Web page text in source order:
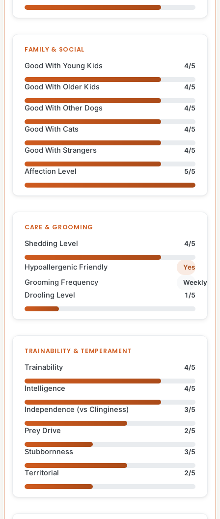
FAMILY & SOCIAL
Good With Young Kids 4/5
Good With Older Kids 4/5
Good With Other Dogs 4/5
Good With Cats 4/5
Good With Strangers 4/5
Affection Level 5/5
CARE & GROOMING
Shedding Level 4/5
Hypoallergenic Friendly Yes
Grooming Frequency Weekly
Drooling Level 1/5
TRAINABILITY & TEMPERAMENT
Trainability 4/5
Intelligence 4/5
Independence (vs Clinginess) 3/5
Prey Drive 2/5
Stubbornness 3/5
Territorial 2/5